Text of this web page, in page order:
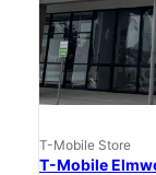
T-Mobile Store
T-Mobile